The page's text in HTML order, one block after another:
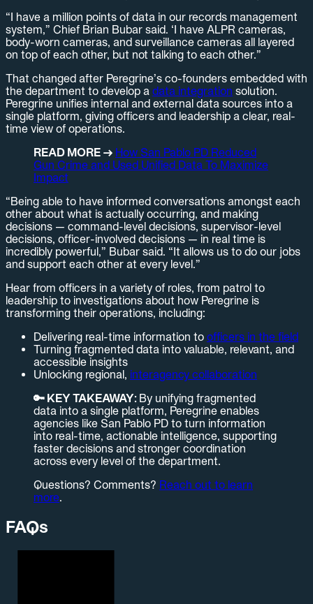
“I have a million points of data in our records management
system,” Chief Brian Bubar said. ‘I have ALPR cameras,
body-worn cameras, and surveillance cameras all layered
on top of each other, but not talking to each other.”
That changed after Peregrine’s co-founders embedded with
the department to develop a data integration solution.
Peregrine unifies internal and external data sources into a
single platform, giving officers and leadership a clear, real-
time view of operations.
READ MORE → How San Pablo PD Reduced
Gun Crime and Used Unified Data To Maximize
Impact
“Being able to have informed conversations amongst each
other about what is actually occurring, and making
decisions — command-level decisions, supervisor-level
decisions, officer-involved decisions — in real time is
incredibly powerful,” Bubar said. “It allows us to do our jobs
and support each other at every level.”
Hear from officers in a variety of roles, from patrol to
leadership to investigations about how Peregrine is
transforming their operations, including:
Delivering real-time information to officers in the field
Turning fragmented data into valuable, relevant, and
accessible insights
Unlocking regional, interagency collaboration
🔑 KEY TAKEAWAY: By unifying fragmented
data into a single platform, Peregrine enables
agencies like San Pablo PD to turn information
into real-time, actionable intelligence, supporting
faster decisions and stronger coordination
across every level of the department.
Questions? Comments? Reach out to learn
more.
FAQs